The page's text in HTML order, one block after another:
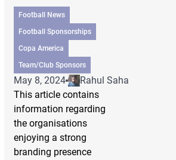
Football News
Football Sponsorships
Copa America
Team/Club Sponsors
May 8, 2024
Rahul Saha
This article contains
information regarding
the organisations
enjoying a strong
branding presence